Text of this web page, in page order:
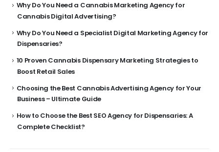
Why Do You Need a Cannabis Marketing Agency for
Cannabis Digital Advertising?
Why Do You Need a Specialist Digital Marketing Agency for
Dispensaries?
10 Proven Cannabis Dispensary Marketing Strategies to
Boost Retail Sales
Choosing the Best Cannabis Advertising Agency for Your
Business – Ultimate Guide
How to Choose the Best SEO Agency for Dispensaries: A
Complete Checklist?